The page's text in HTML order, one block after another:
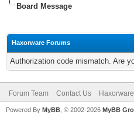
Board Message
Haxorware Forums
Authorization code mismatch. Are
Forum Team Contact Us Haxorware
Powered By MyBB , © 2002-2026 MyBB